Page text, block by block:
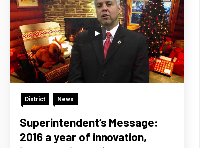
District News
Superintendent’s Message:
2016 a year of innovation,